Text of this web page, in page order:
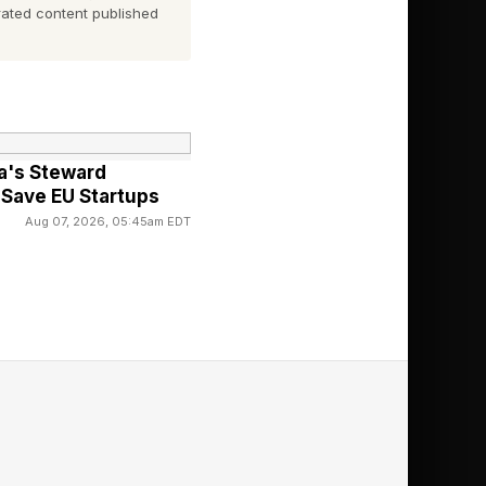
a model through
is yours.
problem and but
content published
Steward
EU Startups
Aug 07, 2026, 05:45am EDT